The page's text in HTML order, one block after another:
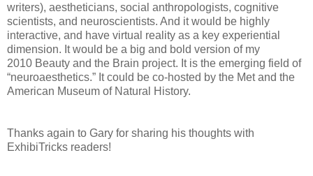
writers), aestheticians, social anthropologists, cognitive
scientists, and neuroscientists. And it would be highly
interactive, and have virtual reality as a key experiential
dimension. It would be a big and bold version of my
2010 Beauty and the Brain project. It is the emerging field of
“neuroaesthetics.” It could be co-hosted by the Met and the
American Museum of Natural History.
Thanks again to Gary for sharing his thoughts with
ExhibiTricks readers!